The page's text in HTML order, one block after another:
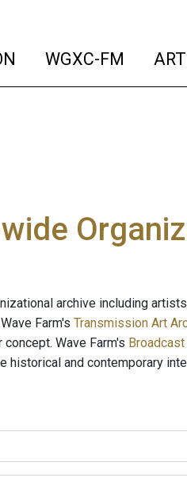
(current)
WGXC-FM
archive including
Farm's Transmission Art
Wave Farm's
and contemporary